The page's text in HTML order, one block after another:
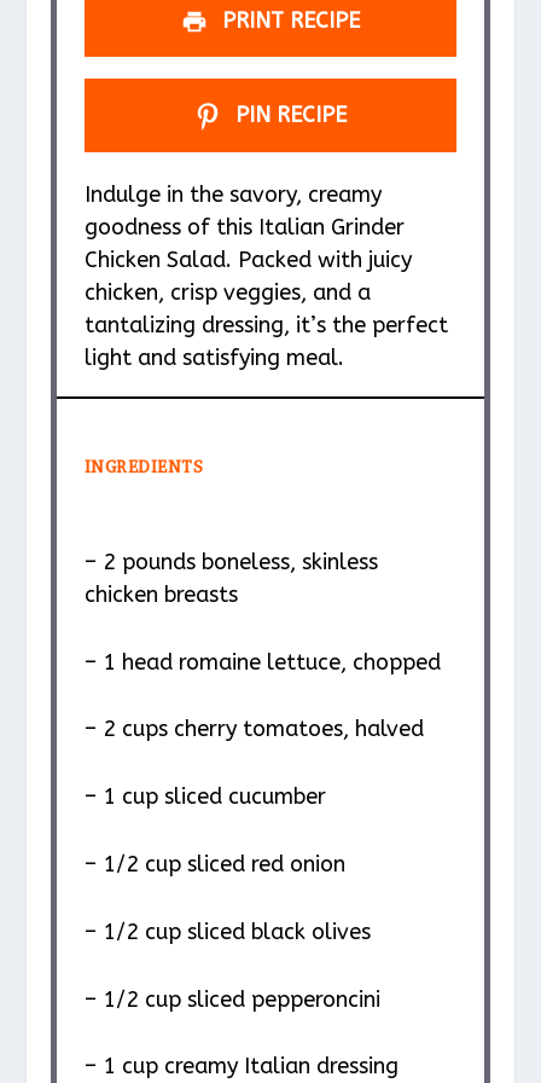
PRINT RECIPE
PIN RECIPE
Indulge in the savory, creamy
goodness of this Italian Grinder
Chicken Salad. Packed with juicy
chicken, crisp veggies, and a
tantalizing dressing, it’s the perfect
light and satisfying meal.
INGREDIENTS
– 2 pounds boneless, skinless
chicken breasts
– 1 head romaine lettuce, chopped
– 2 cups cherry tomatoes, halved
– 1 cup sliced cucumber
– 1/2 cup sliced red onion
– 1/2 cup sliced black olives
– 1/2 cup sliced pepperoncini
– 1 cup creamy Italian dressing